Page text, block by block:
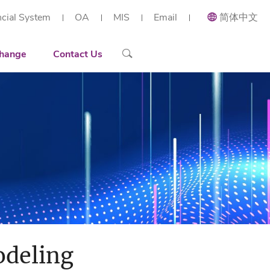
System OA MIS Email 简体中文
and Applied Mathematics
Institute (Shenzhen)
Center of Intelligent Industrial Twin and Optimization
Workstation
Contact Us
Recruiting
Recruitment Overview
Reserach Scientist
Engineer